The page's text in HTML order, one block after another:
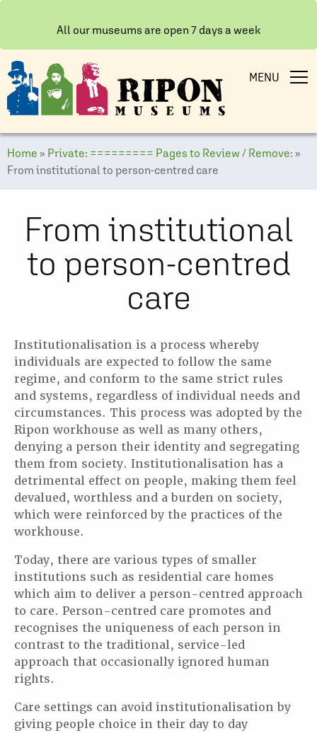
All our museums are open 7 days a week
MENU
Home » Private: ========= Pages to Review / Remove: »
From institutional to person-centred care
From institutional
to person-centred
care
Institutionalisation is a process whereby
individuals are expected to follow the same
regime, and conform to the same strict rules
and systems, regardless of individual needs and
circumstances. This process was adopted by the
Ripon workhouse as well as many others,
denying a person their identity and segregating
them from society. Institutionalisation has a
detrimental effect on people, making them feel
devalued, worthless and a burden on society,
which were reinforced by the practices of the
workhouse.
Today, there are various types of smaller
institutions such as residential care homes
which aim to deliver a person-centred approach
to care. Person-centred care promotes and
recognises the uniqueness of each person in
contrast to the traditional, service-led
approach that occasionally ignored human
rights.
Care settings can avoid institutionalisation by
giving people choice in their day to day